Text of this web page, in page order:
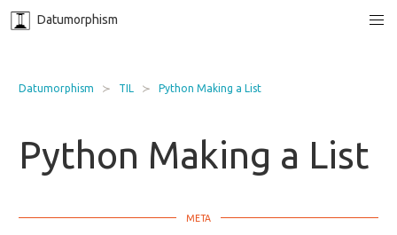
Datumorphism
Datumorphism TIL Python Making a List
Python Making a List